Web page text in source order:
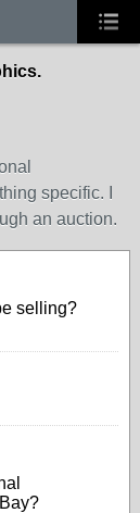
specific. I
an auction.
selling?